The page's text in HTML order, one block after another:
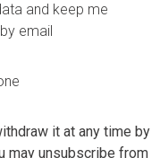
and keep me
email
it at any time by
may unsubscribe from